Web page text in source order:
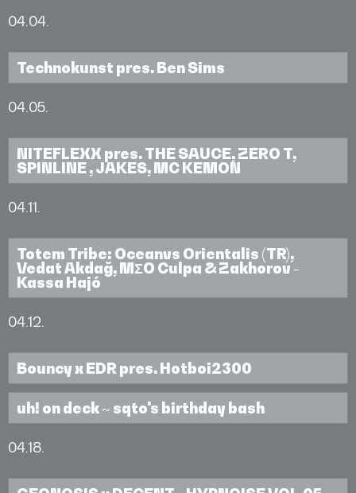
04.04.
Technokunst pres. Ben Sims
04.05.
NITEFLEXX pres. THE SAUCE, ZERO T,
SPINLINE , JAKES, MC KEMON
04.11.
Totem Tribe: Oceanvs Orientalis (TR),
Vedat Akdağ, MΣO Culpa & Zakhorov -
Kassa Hajó
04.12.
Bouncy x EDR pres. Hotboi2300
uh! on deck ~ sqto's birthday bash
04.18.